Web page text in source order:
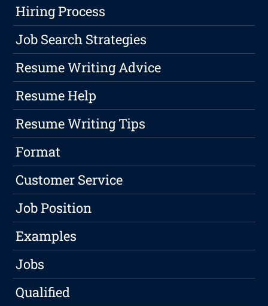
Hiring Process
Job Search Strategies
Resume Writing Advice
Resume Help
Resume Writing Tips
Format
Customer Service
Job Position
Examples
Jobs
Qualified